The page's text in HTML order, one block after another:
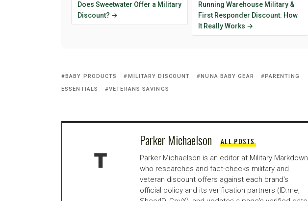
Does Sweetwater Offer a Military
Discount? →
Running Warehouse Military &
First Responder Discount: How
It Really Works →
BABY PRODUCTS MILITARY DISCOUNT NUNA BABY GEAR
PARENTING
ESSENTIALS
VETERANS SAVINGS
Parker Michaelson ALL POSTS
Parker Michaelson is an editor at Military Markdown
who researches and fact-checks military and
veteran discount offers against each brand's
official policy and its verification partners (ID.me,